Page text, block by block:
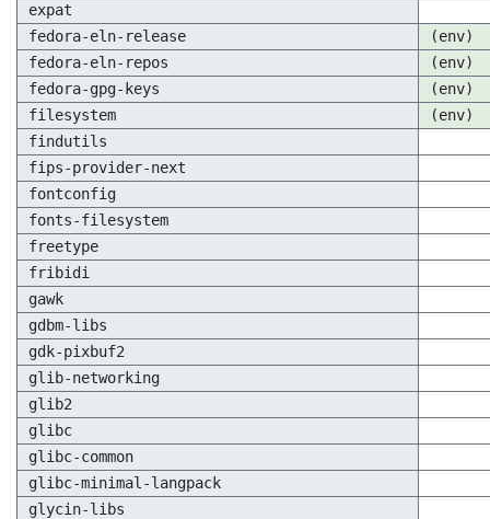
expat
fedora-eln-release
(env)
fedora-eln-repos
(env)
fedora-gpg-keys
(env)
filesystem
(env)
findutils
fips-provider-next
fontconfig
fonts-filesystem
freetype
fribidi
gawk
gdbm-libs
gdk-pixbuf2
glib-networking
glib2
glibc
glibc-common
glibc-minimal-langpack
glycin-libs